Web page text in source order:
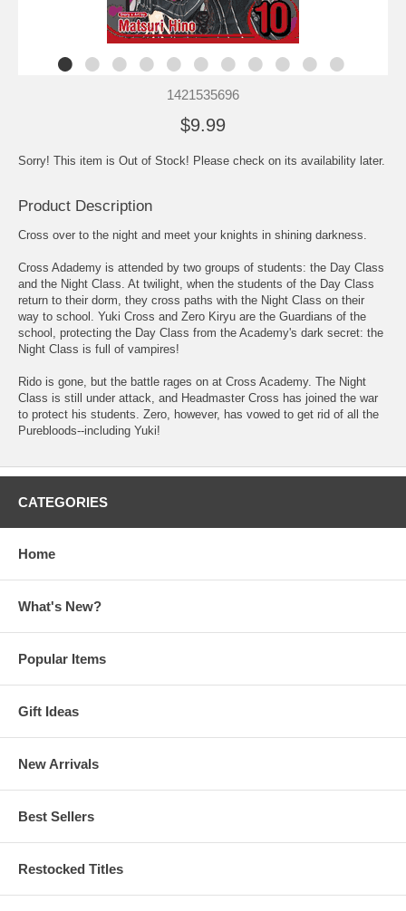
1421535696
$9.99
Sorry! This item is Out of Stock! Please check on its availability later.
Product Description
Cross over to the night and meet your knights in shining darkness.
Cross Adademy is attended by two groups of students: the Day Class
and the Night Class. At twilight, when the students of the Day Class
return to their dorm, they cross paths with the Night Class on their
way to school. Yuki Cross and Zero Kiryu are the Guardians of the
school, protecting the Day Class from the Academy's dark secret: the
Night Class is full of vampires!
Rido is gone, but the battle rages on at Cross Academy. The Night
Class is still under attack, and Headmaster Cross has joined the war
to protect his students. Zero, however, has vowed to get rid of all the
Purebloods--including Yuki!
CATEGORIES
Home
What's New?
Popular Items
Gift Ideas
New Arrivals
Best Sellers
Restocked Titles